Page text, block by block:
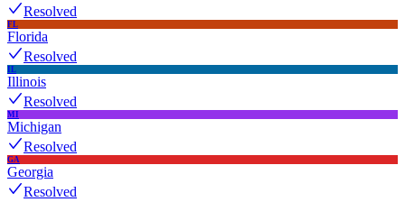
Resolved
FL
Florida
Resolved
IL
Illinois
Resolved
MI
Michigan
Resolved
GA
Georgia
Resolved